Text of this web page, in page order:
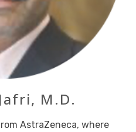
M.D.
AstraZeneca, where